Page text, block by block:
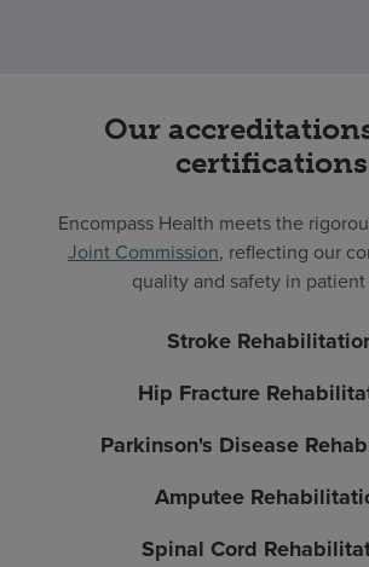
Our
certifications
Encompass Health meets the
Joint Commission, reflecting our
quality and safety in patient
Stroke
Hip Fracture
Parkinson's Disease
Amputee
Spinal Cord